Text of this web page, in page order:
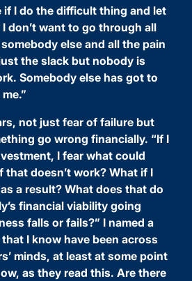
if I do the difficult thing and let
don’t want to go through all
else and all the pain
the slack but nobody is
Somebody else has got to
not just fear of failure but
go wrong financially. “If I
I fear what could
that doesn’t work? What if I
a result? What does that do
financial viability going
falls or fails?” I named a
I know have been across
minds, at least at some point
as they read this. Are there